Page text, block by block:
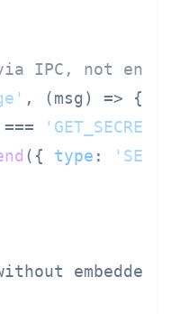
IPC, not
, (msg) => {
=== 'GET_SECRET'
({ type :
embedded